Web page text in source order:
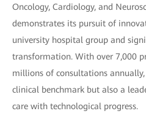
Oncology, Cardiology, and
demonstrates its pursuit of
university hospital group and
transformation. With over 7,000
millions of consultations
clinical benchmark but also a
care with technological progress.